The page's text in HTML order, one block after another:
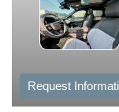
Request